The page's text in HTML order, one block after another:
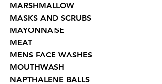
MARSHMALLOW
MASKS AND SCRUBS
MAYONNAISE
MEAT
MENS FACE WASHES
MOUTHWASH
NAPTHALENE BALLS